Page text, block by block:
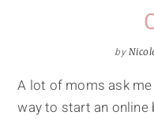
by
A lot of moms ask
way to start an online